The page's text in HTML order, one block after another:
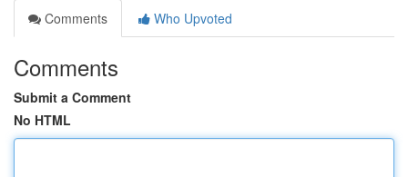
Comments
Who Upvoted
Comments
Submit a Comment
No HTML